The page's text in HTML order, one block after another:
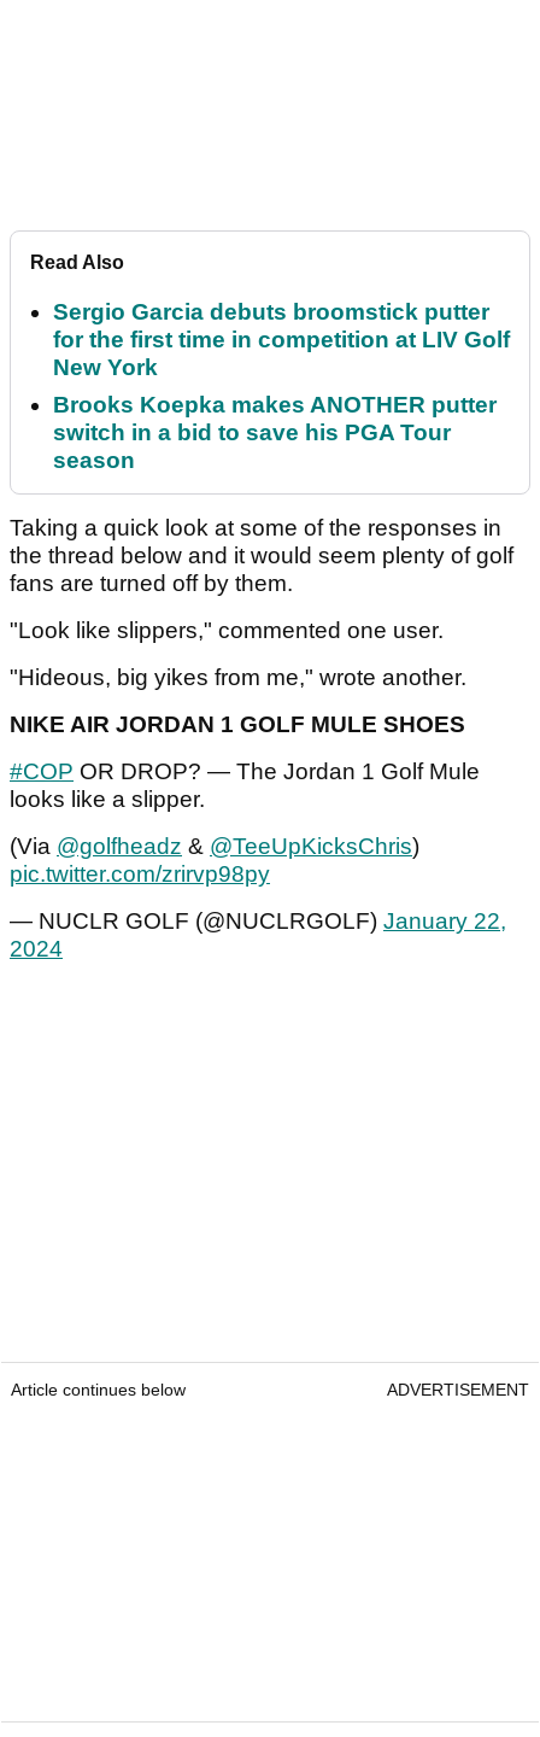
Read Also
Sergio Garcia debuts broomstick putter
for the first time in competition at LIV Golf
New York
Brooks Koepka makes ANOTHER putter
switch in a bid to save his PGA Tour
season
Taking a quick look at some of the responses in
the thread below and it would seem plenty of golf
fans are turned off by them.
"Look like slippers," commented one user.
"Hideous, big yikes from me," wrote another.
NIKE AIR JORDAN 1 GOLF MULE SHOES
#COP OR DROP? — The Jordan 1 Golf Mule
looks like a slipper.
(Via @golfheadz & @TeeUpKicksChris)
pic.twitter.com/zrirvp98py
— NUCLR GOLF (@NUCLRGOLF) January 22,
2024
Article continues below ADVERTISEMENT